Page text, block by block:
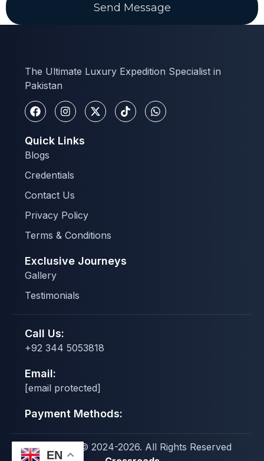
Send Message
The Ultimate Luxury Expedition Specialist in
Pakistan
Quick Links
Blogs
Credentials
Contact Us
Privacy Policy
Terms & Conditions
Exclusive Journeys
Gallery
Testimonials
Call Us:
+92 344 5053818
Email:
[email protected]
Payment Methods:
Copyright © 2024-2026. All Rights Reserved
EN